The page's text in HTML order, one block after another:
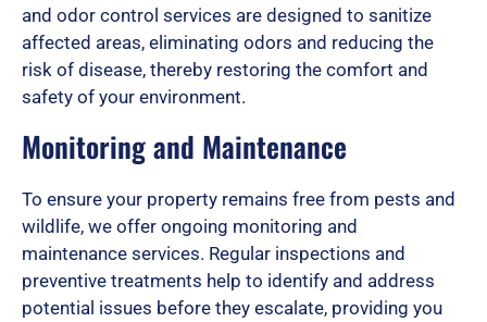
and odor control services are designed to sanitize
affected areas, eliminating odors and reducing the
risk of disease, thereby restoring the comfort and
safety of your environment.
Monitoring and Maintenance
To ensure your property remains free from pests and
wildlife, we offer ongoing monitoring and
maintenance services. Regular inspections and
preventive treatments help to identify and address
potential issues before they escalate, providing you